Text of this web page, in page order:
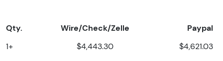
Qty. Wire/Check/Zelle Paypal
1+ $4,443.30 $4,621.03